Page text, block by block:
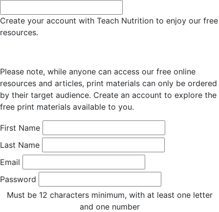
Create your account with Teach Nutrition to enjoy our free
resources.
Please note, while anyone can access our free online
resources and articles, print materials can only be ordered
by their target audience. Create an account to explore the
free print materials available to you.
First Name
Last Name
Email
Password
Must be 12 characters minimum, with at least one letter
and one number